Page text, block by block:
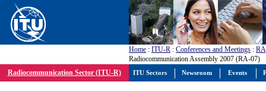
Home : ITU-R : Conferences and Meetings : RA
Radiocommunication Assembly 2007 (RA-07)
Radiocommunication Sector (ITU-R)
ITU Sectors Newsroom Events